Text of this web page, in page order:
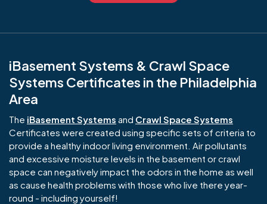
iBasement Systems & Crawl Space
Systems Certificates in the Philadelphia
Area
The iBasement Systems and Crawl Space Systems
Certificates were created using specific sets of criteria to
provide a healthy indoor living environment. Air pollutants
and excessive moisture levels in the basement or crawl
space can negatively impact the odors in the home as well
as cause health problems with those who live there year-
round - including yourself!